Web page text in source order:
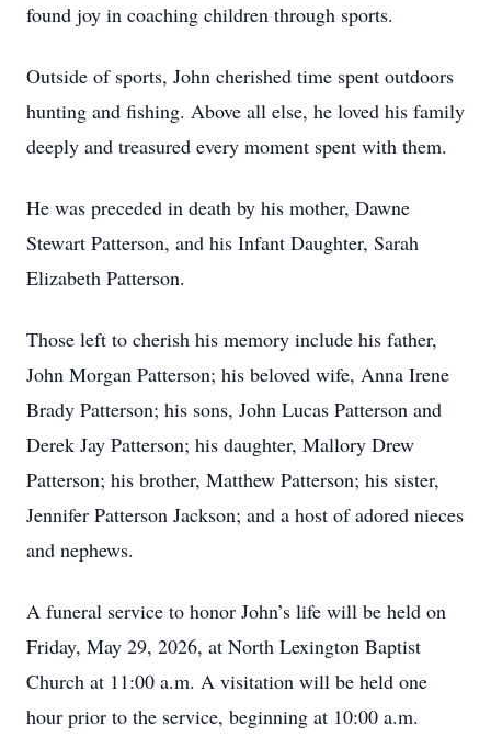
found joy in coaching children through sports.
Outside of sports, John cherished time spent outdoors
hunting and fishing. Above all else, he loved his family
deeply and treasured every moment spent with them.
He was preceded in death by his mother, Dawne
Stewart Patterson, and his Infant Daughter, Sarah
Elizabeth Patterson.
Those left to cherish his memory include his father,
John Morgan Patterson; his beloved wife, Anna Irene
Brady Patterson; his sons, John Lucas Patterson and
Derek Jay Patterson; his daughter, Mallory Drew
Patterson; his brother, Matthew Patterson; his sister,
Jennifer Patterson Jackson; and a host of adored nieces
and nephews.
A funeral service to honor John’s life will be held on
Friday, May 29, 2026, at North Lexington Baptist
Church at 11:00 a.m. A visitation will be held one
hour prior to the service, beginning at 10:00 a.m.